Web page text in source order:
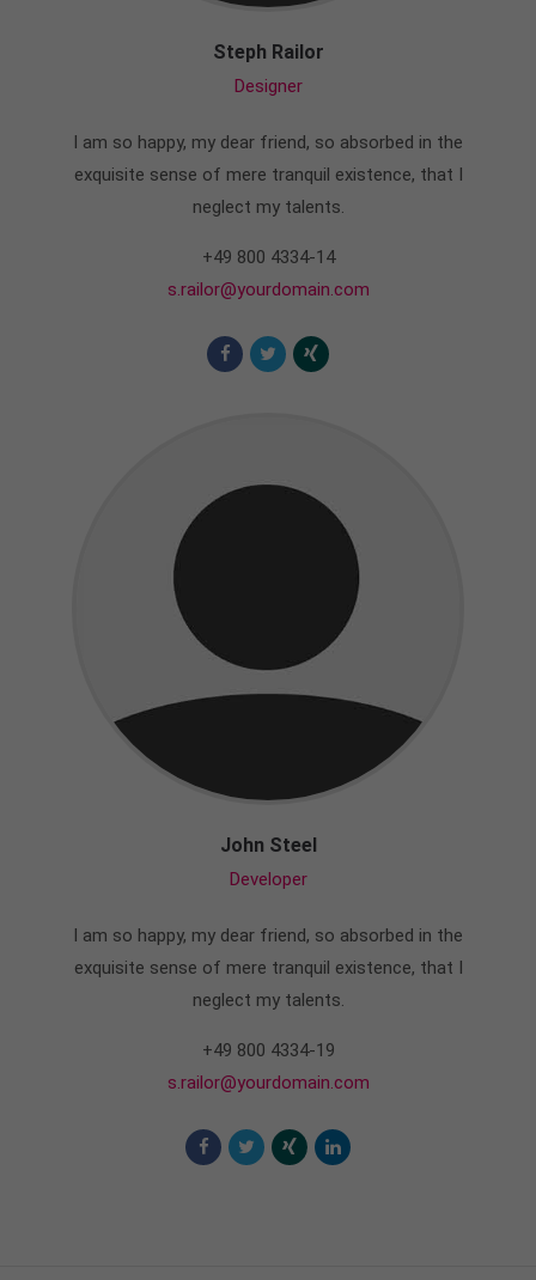
Steph Railor
Designer
I am so happy, my dear friend, so absorbed in the
exquisite sense of mere tranquil existence, that I
neglect my talents.
+49 800 4334-14
s.railor@yourdomain.com
John Steel
Developer
I am so happy, my dear friend, so absorbed in the
exquisite sense of mere tranquil existence, that I
neglect my talents.
+49 800 4334-19
s.railor@yourdomain.com